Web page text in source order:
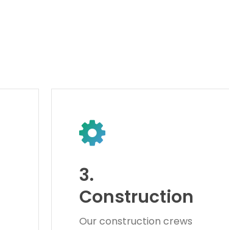
3.
Construction
Our construction crews